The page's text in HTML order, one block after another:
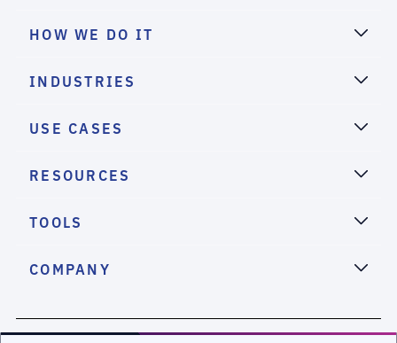
HOW WE DO IT
INDUSTRIES
USE CASES
RESOURCES
TOOLS
COMPANY